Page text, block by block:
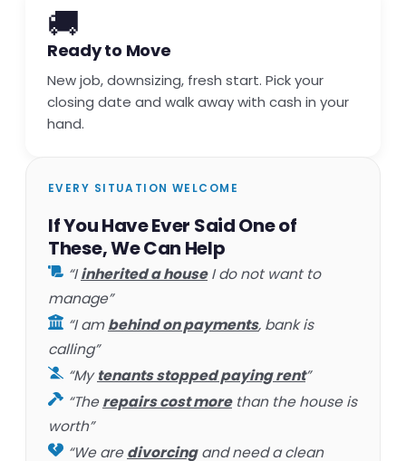
🚚
Ready to Move
New job, downsizing, fresh start. Pick your
closing date and walk away with cash in your
hand.
EVERY SITUATION WELCOME
If You Have Ever Said One of
These, We Can Help
“Iinherited a houseI do not want to
manage”
“I ambehind on payments, bank is
calling”
“Mytenants stopped paying rent”
“Therepairs cost morethan the house is
worth”
“We aredivorcingand need a clean